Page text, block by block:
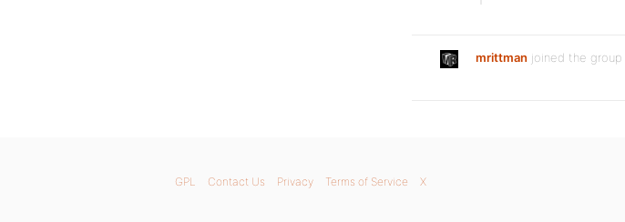
mrittman joined the group
GPL Contact Us Privacy Terms of Service X